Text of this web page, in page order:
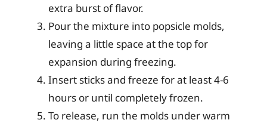
extra burst of flavor.
Pour the mixture into popsicle molds,
leaving a little space at the top for
expansion during freezing.
Insert sticks and freeze for at least 4-6
hours or until completely frozen.
To release, run the molds under warm